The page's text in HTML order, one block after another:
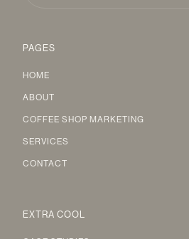
PAGES
HOME
ABOUT
COFFEE SHOP MARKETING
SERVICES
CONTACT
EXTRA COOL